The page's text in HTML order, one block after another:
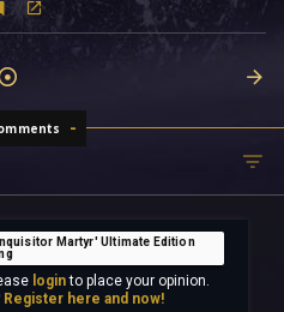
Martyr' Ultimate Edition
loginto place your opinion.
Register here and now!